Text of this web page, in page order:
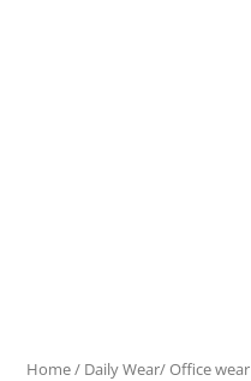
Home/ Daily Wear/ Office wear